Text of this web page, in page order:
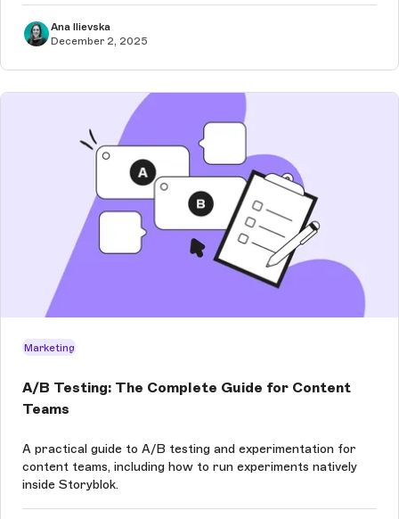
Ana Ilievska
December 2, 2025
Marketing
A/B Testing: The Complete Guide for Content
Teams
A practical guide to A/B testing and experimentation for
content teams, including how to run experiments natively
inside Storyblok.